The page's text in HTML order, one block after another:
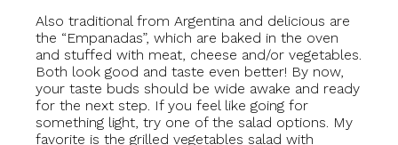
Also traditional from Argentina and delicious are
the “Empanadas”, which are baked in the oven
and stuffed with meat, cheese and/or vegetables.
Both look good and taste even better! By now,
your taste buds should be wide awake and ready
for the next step. If you feel like going for
something light, try one of the salad options. My
favorite is the grilled vegetables salad with